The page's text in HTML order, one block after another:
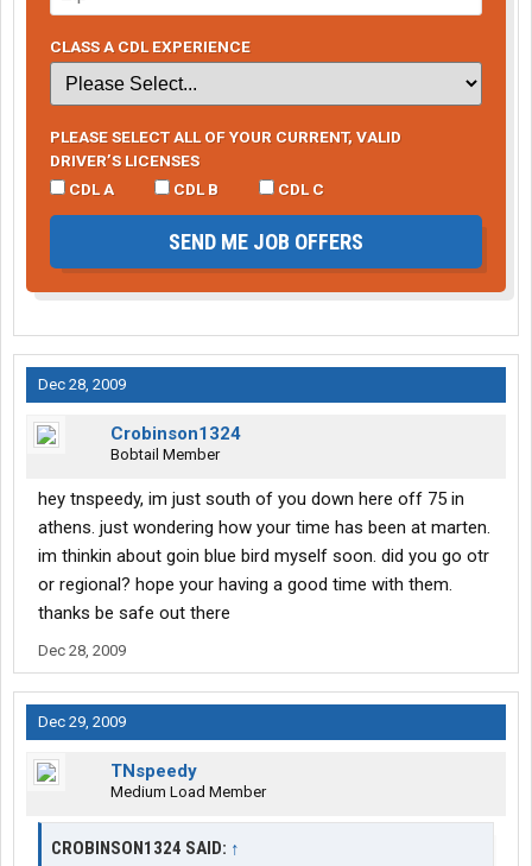
CLASS A CDL EXPERIENCE
PLEASE SELECT ALL OF YOUR CURRENT, VALID
DRIVER’S LICENSES
CDL A
CDL B CDL C
SEND ME JOB OFFERS
Dec 28, 2009
Crobinson1324
Bobtail Member
hey tnspeedy, im just south of you down here off 75 in
athens. just wondering how your time has been at marten.
im thinkin about goin blue bird myself soon. did you go otr
or regional? hope your having a good time with them.
thanks be safe out there
Dec 28, 2009
Dec 29, 2009
TNspeedy
Medium Load Member
CROBINSON1324 SAID: ↑